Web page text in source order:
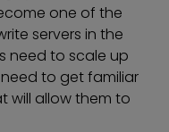
one of the
servers in the
need to scale up
to get familiar
will allow them to